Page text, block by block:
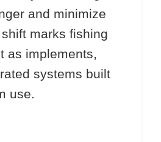
and minimize
marks fishing
as implements,
systems built
use.